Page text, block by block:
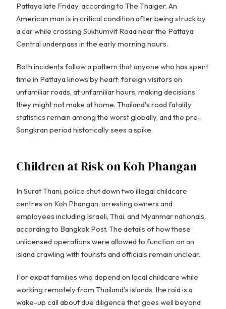
Pattaya late Friday, according to The Thaiger. An
American man is in critical condition after being struck by
a car while crossing Sukhumvit Road near the Pattaya
Central underpass in the early morning hours.
Both incidents follow a pattern that anyone who has spent
time in Pattaya knows by heart: foreign visitors on
unfamiliar roads, at unfamiliar hours, making decisions
they might not make at home. Thailand's road fatality
statistics remain among the worst globally, and the pre-
Songkran period historically sees a spike.
Children at Risk on Koh Phangan
In Surat Thani, police shut down two illegal childcare
centres on Koh Phangan, arresting owners and
employees including Israeli, Thai, and Myanmar nationals,
according to Bangkok Post. The details of how these
unlicensed operations were allowed to function on an
island crawling with tourists and officials remain unclear.
For expat families who depend on local childcare while
working remotely from Thailand's islands, the raid is a
wake-up call about due diligence that goes well beyond